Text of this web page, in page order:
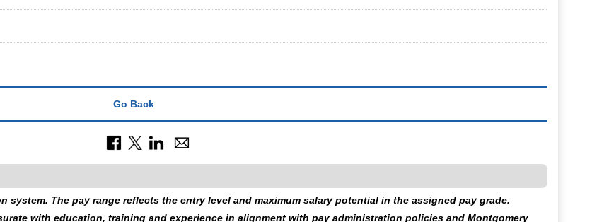
Go Back
system. The pay range reflects the entry level and maximum salary potential in the assigned pay grade.
with education, training and experience in alignment with pay administration policies and Montgomery